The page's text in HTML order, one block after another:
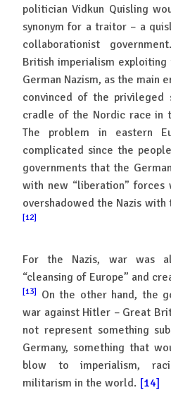
politician Vidkun Quisling
synonym for a traitor – a
collaborationist
British imperialism
German Nazism, as the main
convinced of the privileged
cradle of the Nordic race in
The problem in eastern
complicated since the
governments that the
with new “liberation”
overshadowed the Nazis
[12]
For the Nazis, war was
“cleansing of Europe” and
[13]
On the other hand, the
war against Hitler – Great
not represent something
Germany, something that
blow to imperialism,
militarism in the world. [14]